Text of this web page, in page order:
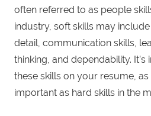
often referred to as people
industry, soft skills may
detail, communication skills,
thinking, and dependability.
these skills on your resume,
important as hard skills in the